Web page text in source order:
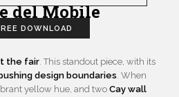
DOWNLOAD
del Mobile
the fair. This standout piece, with its
design boundaries. When
yellow hue, and twoCay wall